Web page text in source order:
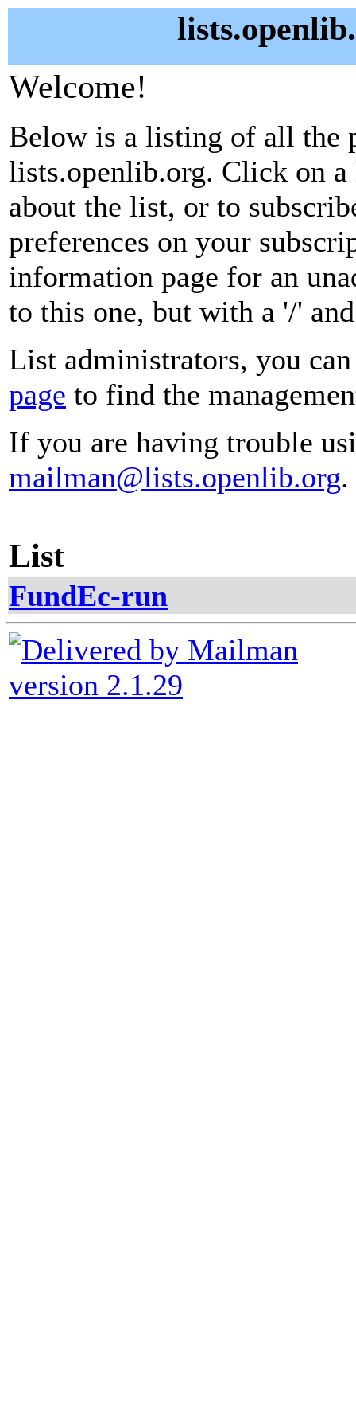
Welcome!
Below is a listing of all the
lists.openlib.org. Click on
about the list, or to
preferences on your
information page for an
to this one, but with a '/'
List administrators, you
page to find the
If you are having trouble
mailman@lists.openlib.org.
List
FundEc-run
version 2.1.29